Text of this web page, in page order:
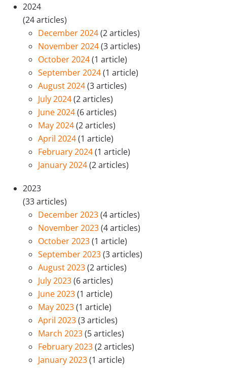
2024
(24 articles)
December 2024(2 articles)
November 2024(3 articles)
October 2024(1 article)
September 2024(1 article)
August 2024(3 articles)
July 2024(2 articles)
June 2024(6 articles)
May 2024(2 articles)
April 2024(1 article)
February 2024(1 article)
January 2024(2 articles)
2023
(33 articles)
December 2023(4 articles)
November 2023(4 articles)
October 2023(1 article)
September 2023(3 articles)
August 2023(2 articles)
July 2023(6 articles)
June 2023(1 article)
May 2023(1 article)
April 2023(3 articles)
March 2023(5 articles)
February 2023(2 articles)
January 2023(1 article)